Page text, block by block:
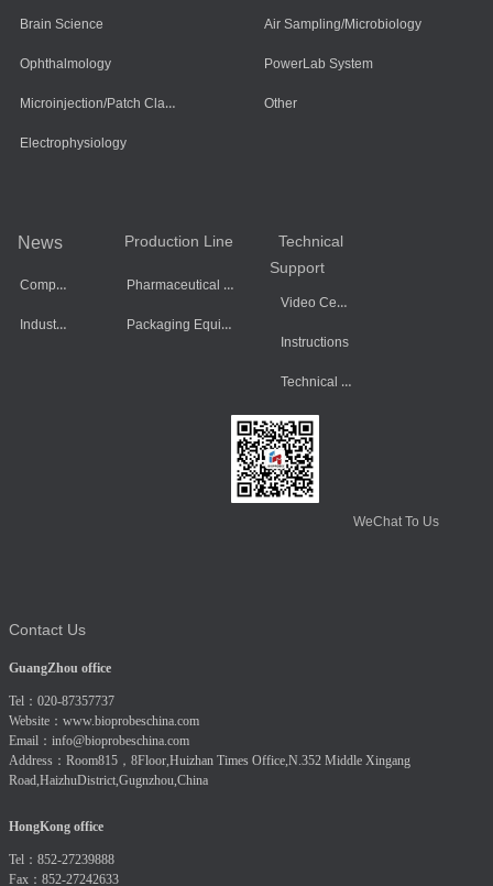
Brain Science
Ophthalmology
Microinjection/Patch Clamp System
Electrophysiology
Air Sampling/Microbiology
PowerLab System
Other
Production Line
Pharmaceutical Equipment
Packaging Equipment
Technical
Support
Video Center
Instructions
Technical Data
News
Company Dynamics
Industry Information
Contact Us
GuangZhou office
Tel：020-87357737
Website： www.bioprobeschina.com
Email： info@bioprobeschina.com
Address：Room815，8Floor,Huizhan Times Office,N.352 Middle Xingang
Road,HaizhuDistrict,Gugnzhou,China
HongKong office
Tel：852-27239888
Fax：852-27242633
WeChat To Us